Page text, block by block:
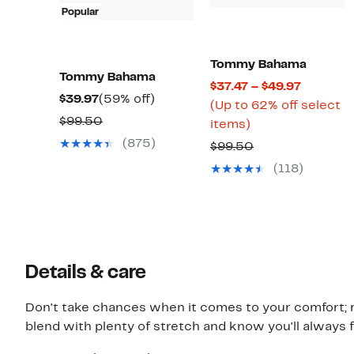
Popular
Tommy Bahama
$39.97Current
Price
$39.97
(59% off)
$99.50Comparable
value(875)
Tommy Bahama
$37.47 – $49.97Current
Price
$49.97
(Up to 62% off select
items)
to
62%
$99.50Comparable
value(118)
Details & care
Don't take chances when it comes to your
blend with plenty of stretch and know you'll always